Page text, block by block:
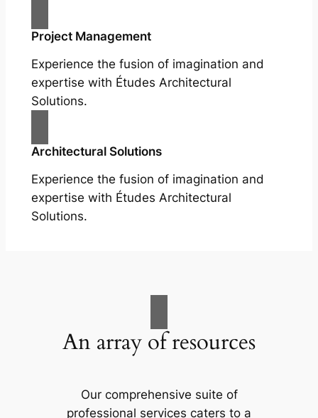
Project Management
Experience the fusion of imagination and
expertise with Études Architectural
Solutions.
Architectural Solutions
Experience the fusion of imagination and
expertise with Études Architectural
Solutions.
An array of resources
Our comprehensive suite of
professional services caters to a